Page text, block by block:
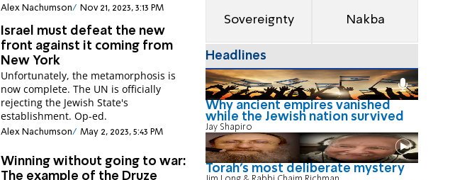
Alex Nachumson Nov 21, 2023, 3:13 PM
Israel must defeat the new
front against it coming from
New York
Unfortunately, the metamorphosis is
now complete. The UN is officially
rejecting the Jewish State's
establishment. Op-ed.
Alex Nachumson May 2, 2023, 5:43 PM
Winning without going to war:
The example of the Druze
Sovereignty Nakba
Headlines
Why ancient empires vanished
while the Jewish nation survived
Jay Shapiro
Torah's most deliberate mystery